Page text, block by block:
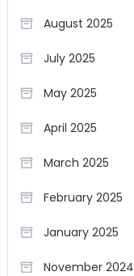
August 2025
July 2025
May 2025
April 2025
March 2025
February 2025
January 2025
November 2024